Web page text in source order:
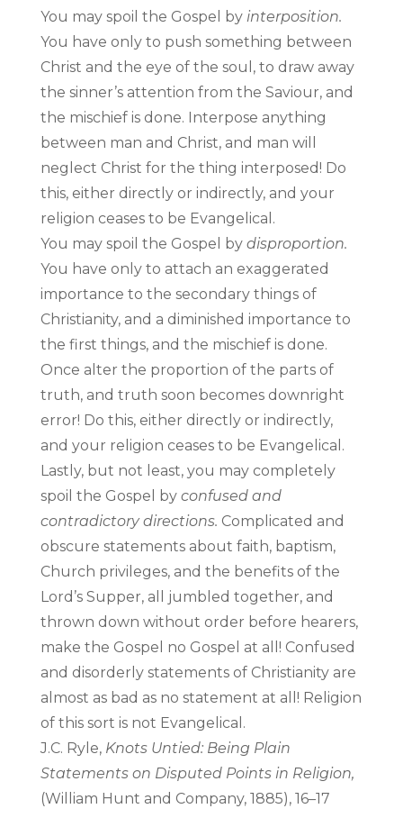
You may spoil the Gospel by interposition.
You have only to push something between
Christ and the eye of the soul, to draw away
the sinner’s attention from the Saviour, and
the mischief is done. Interpose anything
between man and Christ, and man will
neglect Christ for the thing interposed! Do
this, either directly or indirectly, and your
religion ceases to be Evangelical.
You may spoil the Gospel by disproportion.
You have only to attach an exaggerated
importance to the secondary things of
Christianity, and a diminished importance to
the first things, and the mischief is done.
Once alter the proportion of the parts of
truth, and truth soon becomes downright
error! Do this, either directly or indirectly,
and your religion ceases to be Evangelical.
Lastly, but not least, you may completely
spoil the Gospel by confused and
contradictory directions. Complicated and
obscure statements about faith, baptism,
Church privileges, and the benefits of the
Lord’s Supper, all jumbled together, and
thrown down without order before hearers,
make the Gospel no Gospel at all! Confused
and disorderly statements of Christianity are
almost as bad as no statement at all! Religion
of this sort is not Evangelical.
J.C. Ryle, Knots Untied: Being Plain
Statements on Disputed Points in Religion,
(William Hunt and Company, 1885), 16–17